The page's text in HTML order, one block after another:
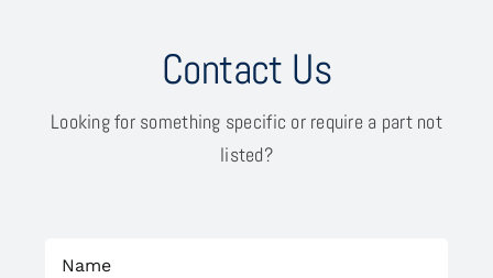
Contact Us
Looking for something specific or require a part not
listed?